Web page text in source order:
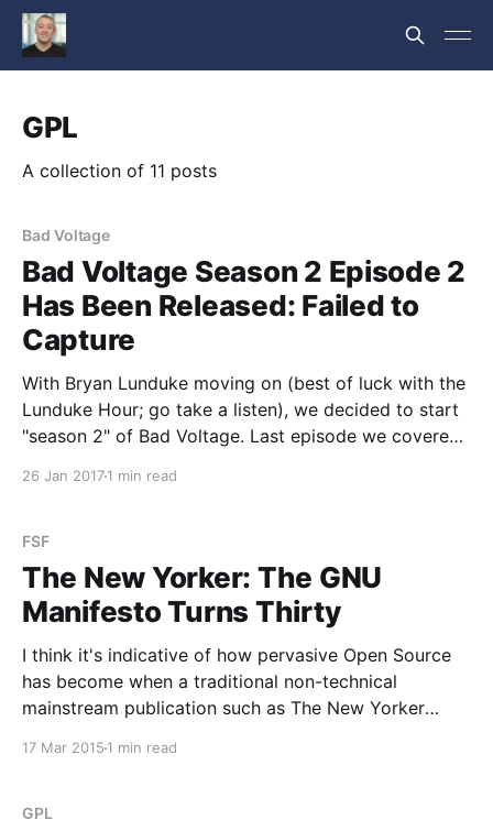
GPL
A collection of 11 posts
Bad Voltage
Bad Voltage Season 2 Episode 2
Has Been Released: Failed to
Capture
With Bryan Lunduke moving on (best of luck with the
Lunduke Hour; go take a listen), we decided to start
"season 2" of Bad Voltage. Last episode we covered
26 Jan 20171 min read
FSF
The New Yorker: The GNU
Manifesto Turns Thirty
I think it's indicative of how pervasive Open Source
has become when a traditional non-technical
mainstream publication such as The New Yorker
17 Mar 2015 1 min read
GPL